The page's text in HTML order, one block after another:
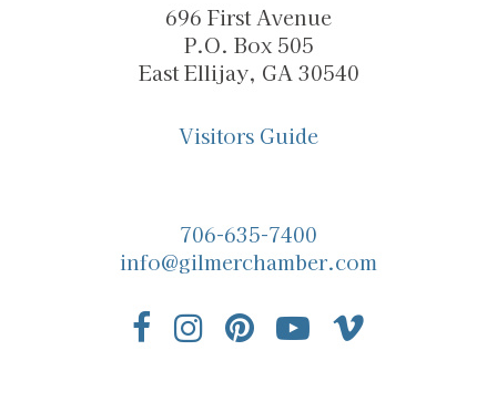
696 First Avenue
P.O. Box 505
East Ellijay, GA 30540
Visitors Guide
706-635-7400
info@gilmerchamber.com